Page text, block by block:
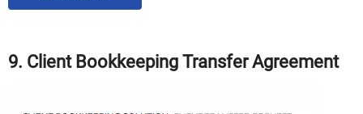
9. Client Bookkeeping Transfer Agreement